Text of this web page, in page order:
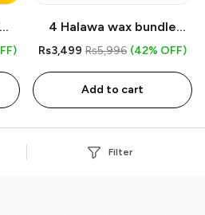
4 Halawa wax bundle
mega offer
Rs3,499 Rs5,996 (42% OFF)
Add to cart
Filter